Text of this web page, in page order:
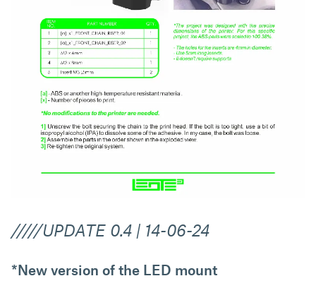
/////UPDATE 0.4 | 14-06-24
*New version of the LED mount